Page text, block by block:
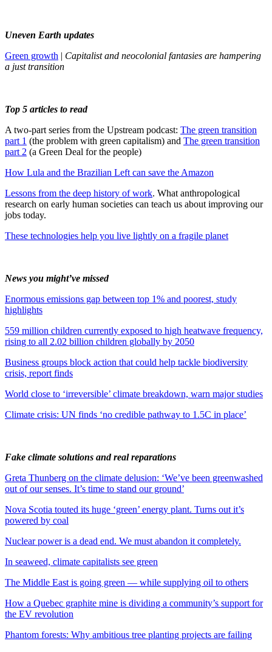
Uneven Earth updates
Green growth | Capitalist and neocolonial fantasies are hampering
a just transition
Top 5 articles to read
A two-part series from the Upstream podcast: The green transition
part 1 (the problem with green capitalism) and The green transition
part 2 (a Green Deal for the people)
How Lula and the Brazilian Left can save the Amazon
Lessons from the deep history of work. What anthropological
research on early human societies can teach us about improving our
jobs today.
These technologies help you live lightly on a fragile planet
News you might’ve missed
Enormous emissions gap between top 1% and poorest, study
highlights
559 million children currently exposed to high heatwave frequency,
rising to all 2.02 billion children globally by 2050
Business groups block action that could help tackle biodiversity
crisis, report finds
World close to ‘irreversible’ climate breakdown, warn major studies
Climate crisis: UN finds ‘no credible pathway to 1.5C in place’
Fake climate solutions and real reparations
Greta Thunberg on the climate delusion: ‘We’ve been greenwashed
out of our senses. It’s time to stand our ground’
Nova Scotia touted its huge ‘green’ energy plant. Turns out it’s
powered by coal
Nuclear power is a dead end. We must abandon it completely.
In seaweed, climate capitalists see green
The Middle East is going green — while supplying oil to others
How a Quebec graphite mine is dividing a community’s support for
the EV revolution
Phantom forests: Why ambitious tree planting projects are failing